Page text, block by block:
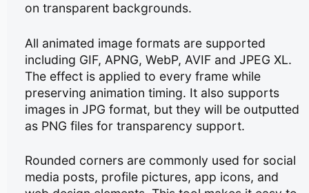
on transparent backgrounds.
All animated image formats are supported
including GIF, APNG, WebP, AVIF and JPEG XL.
The effect is applied to every frame while
preserving animation timing. It also supports
images in JPG format, but they will be outputted
as PNG files for transparency support.
Rounded corners are commonly used for social
media posts, profile pictures, app icons, and